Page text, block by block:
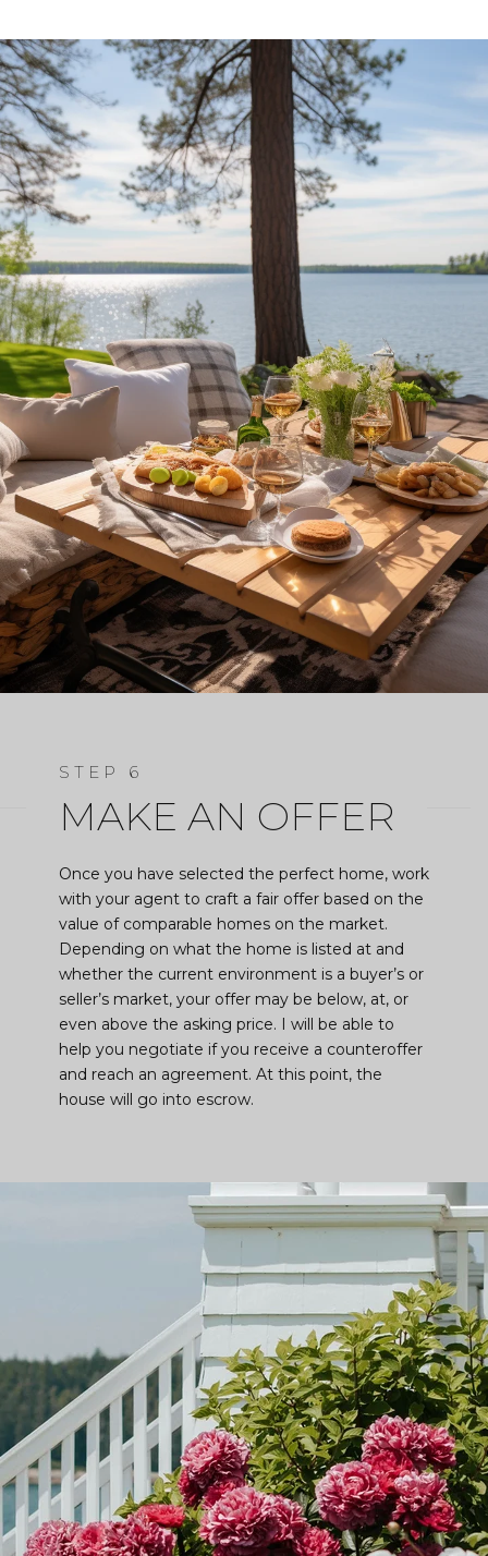
MAKE AN OFFER
Once you have selected the perfect home, work
with your agent to craft a fair offer based on the
value of comparable homes on the market.
Depending on what the home is listed at and
whether the current environment is a buyer’s or
seller’s market, your offer may be below, at, or
even above the asking price. I will be able to
help you negotiate if you receive a counteroffer
and reach an agreement. At this point, the
house will go into escrow.